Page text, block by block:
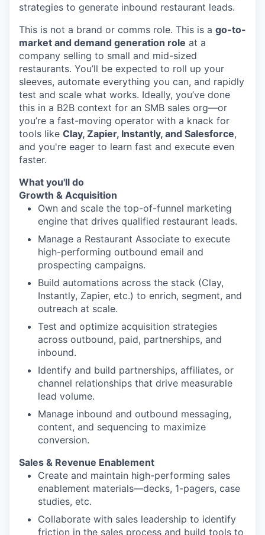
strategies to generate inbound restaurant leads.
This is not a brand or comms role. This is a go-to-
market and demand generation role at a
company selling to small and mid-sized
restaurants. You’ll be expected to roll up your
sleeves, automate everything you can, and rapidly
test and scale what works. Ideally, you’ve done
this in a B2B context for an SMB sales org—or
you’re a fast-moving operator with a knack for
tools like Clay, Zapier, Instantly, and Salesforce,
and you're eager to learn fast and execute even
faster.
What you'll do
Growth & Acquisition
Own and scale the top-of-funnel marketing
engine that drives qualified restaurant leads.
Manage a Restaurant Associate to execute
high-performing outbound email and
prospecting campaigns.
Build automations across the stack (Clay,
Instantly, Zapier, etc.) to enrich, segment, and
outreach at scale.
Test and optimize acquisition strategies
across outbound, paid, partnerships, and
inbound.
Identify and build partnerships, affiliates, or
channel relationships that drive measurable
lead volume.
Manage inbound and outbound messaging,
content, and sequencing to maximize
conversion.
Sales & Revenue Enablement
Create and maintain high-performing sales
enablement materials—decks, 1-pagers, case
studies, etc.
Collaborate with sales leadership to identify
friction in the sales process and build tools to